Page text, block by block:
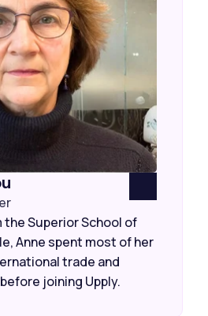
Superior School of
Anne spent most of her
trade and
joining Upply.